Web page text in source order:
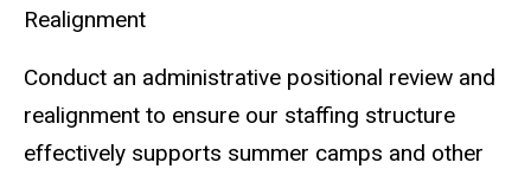
Realignment
Conduct an administrative positional review and
realignment to ensure our staffing structure
effectively supports summer camps and other